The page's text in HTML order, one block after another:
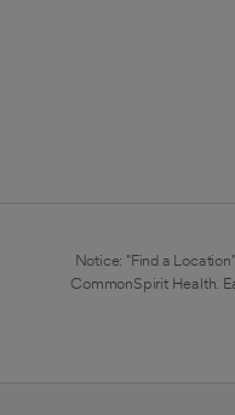
Notice: "Find a
CommonSpirit Health.